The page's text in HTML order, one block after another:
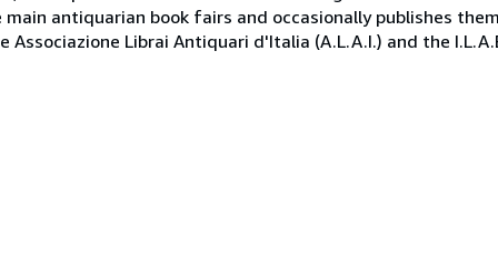
antiquarian book fairs and occasionally publishes
Associazione Librai Antiquari d'Italia (A.L.A.I.) and the